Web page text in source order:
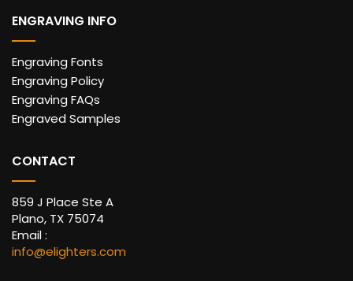
ENGRAVING INFO
Engraving Fonts
Engraving Policy
Engraving FAQs
Engraved Samples
CONTACT
859 J Place Ste A
Plano, TX 75074
Email :
info@elighters.com